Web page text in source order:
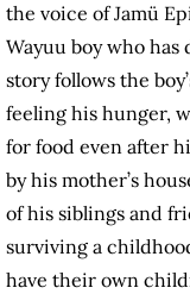
the voice of Jamü
Wayuu boy who
story follows the
feeling his hunger,
for food even after
by his mother’s
of his siblings and
surviving a
have their own